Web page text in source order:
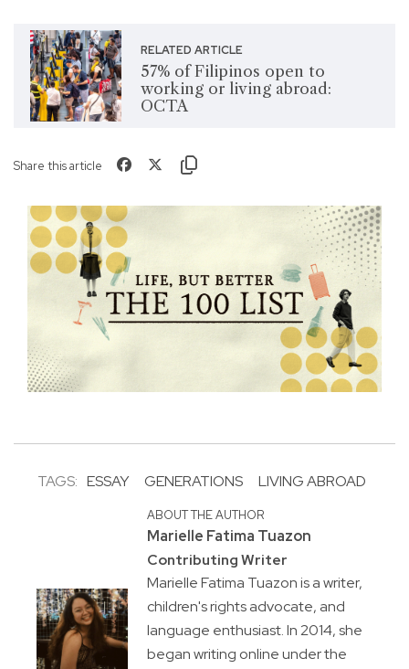
RELATED ARTICLE
57% of Filipinos open to
working or living abroad:
OCTA
Share this article
TAGS: ESSAY GENERATIONS LIVING ABROAD
ABOUT THE AUTHOR
Marielle Fatima Tuazon
Contributing Writer
Marielle Fatima Tuazon is a writer,
children's rights advocate, and
language enthusiast. In 2014, she
began writing online under the